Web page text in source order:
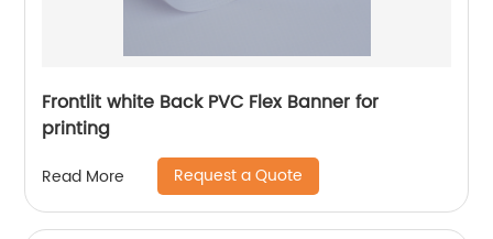
Frontlit white Back PVC Flex Banner for
printing
Read More Request a Quote